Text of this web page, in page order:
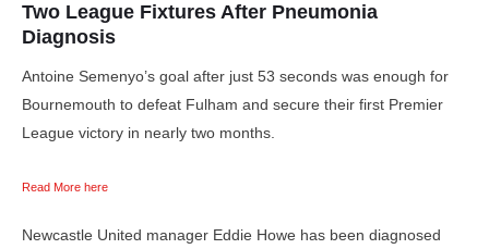
Two League Fixtures After Pneumonia
Diagnosis
Antoine Semenyo’s goal after just 53 seconds was enough for
Bournemouth to defeat Fulham and secure their first Premier
League victory in nearly two months.
Read More here
Newcastle United manager Eddie Howe has been diagnosed